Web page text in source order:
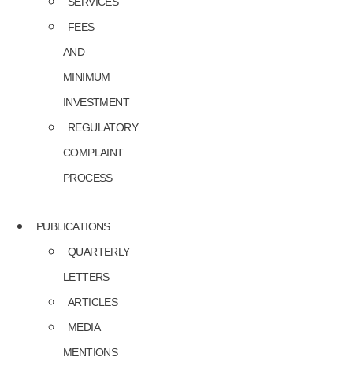
FEES
AND
MINIMUM
INVESTMENT
REGULATORY
COMPLAINT
PROCESS
PUBLICATIONS
QUARTERLY
LETTERS
ARTICLES
MEDIA
MENTIONS